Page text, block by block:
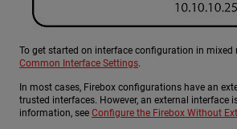
To get started on interface configuration in mixed
Common Interface Settings.
In most cases, Firebox configurations have an
trusted interfaces. However, an external interface
information, see Configure the Firebox Without